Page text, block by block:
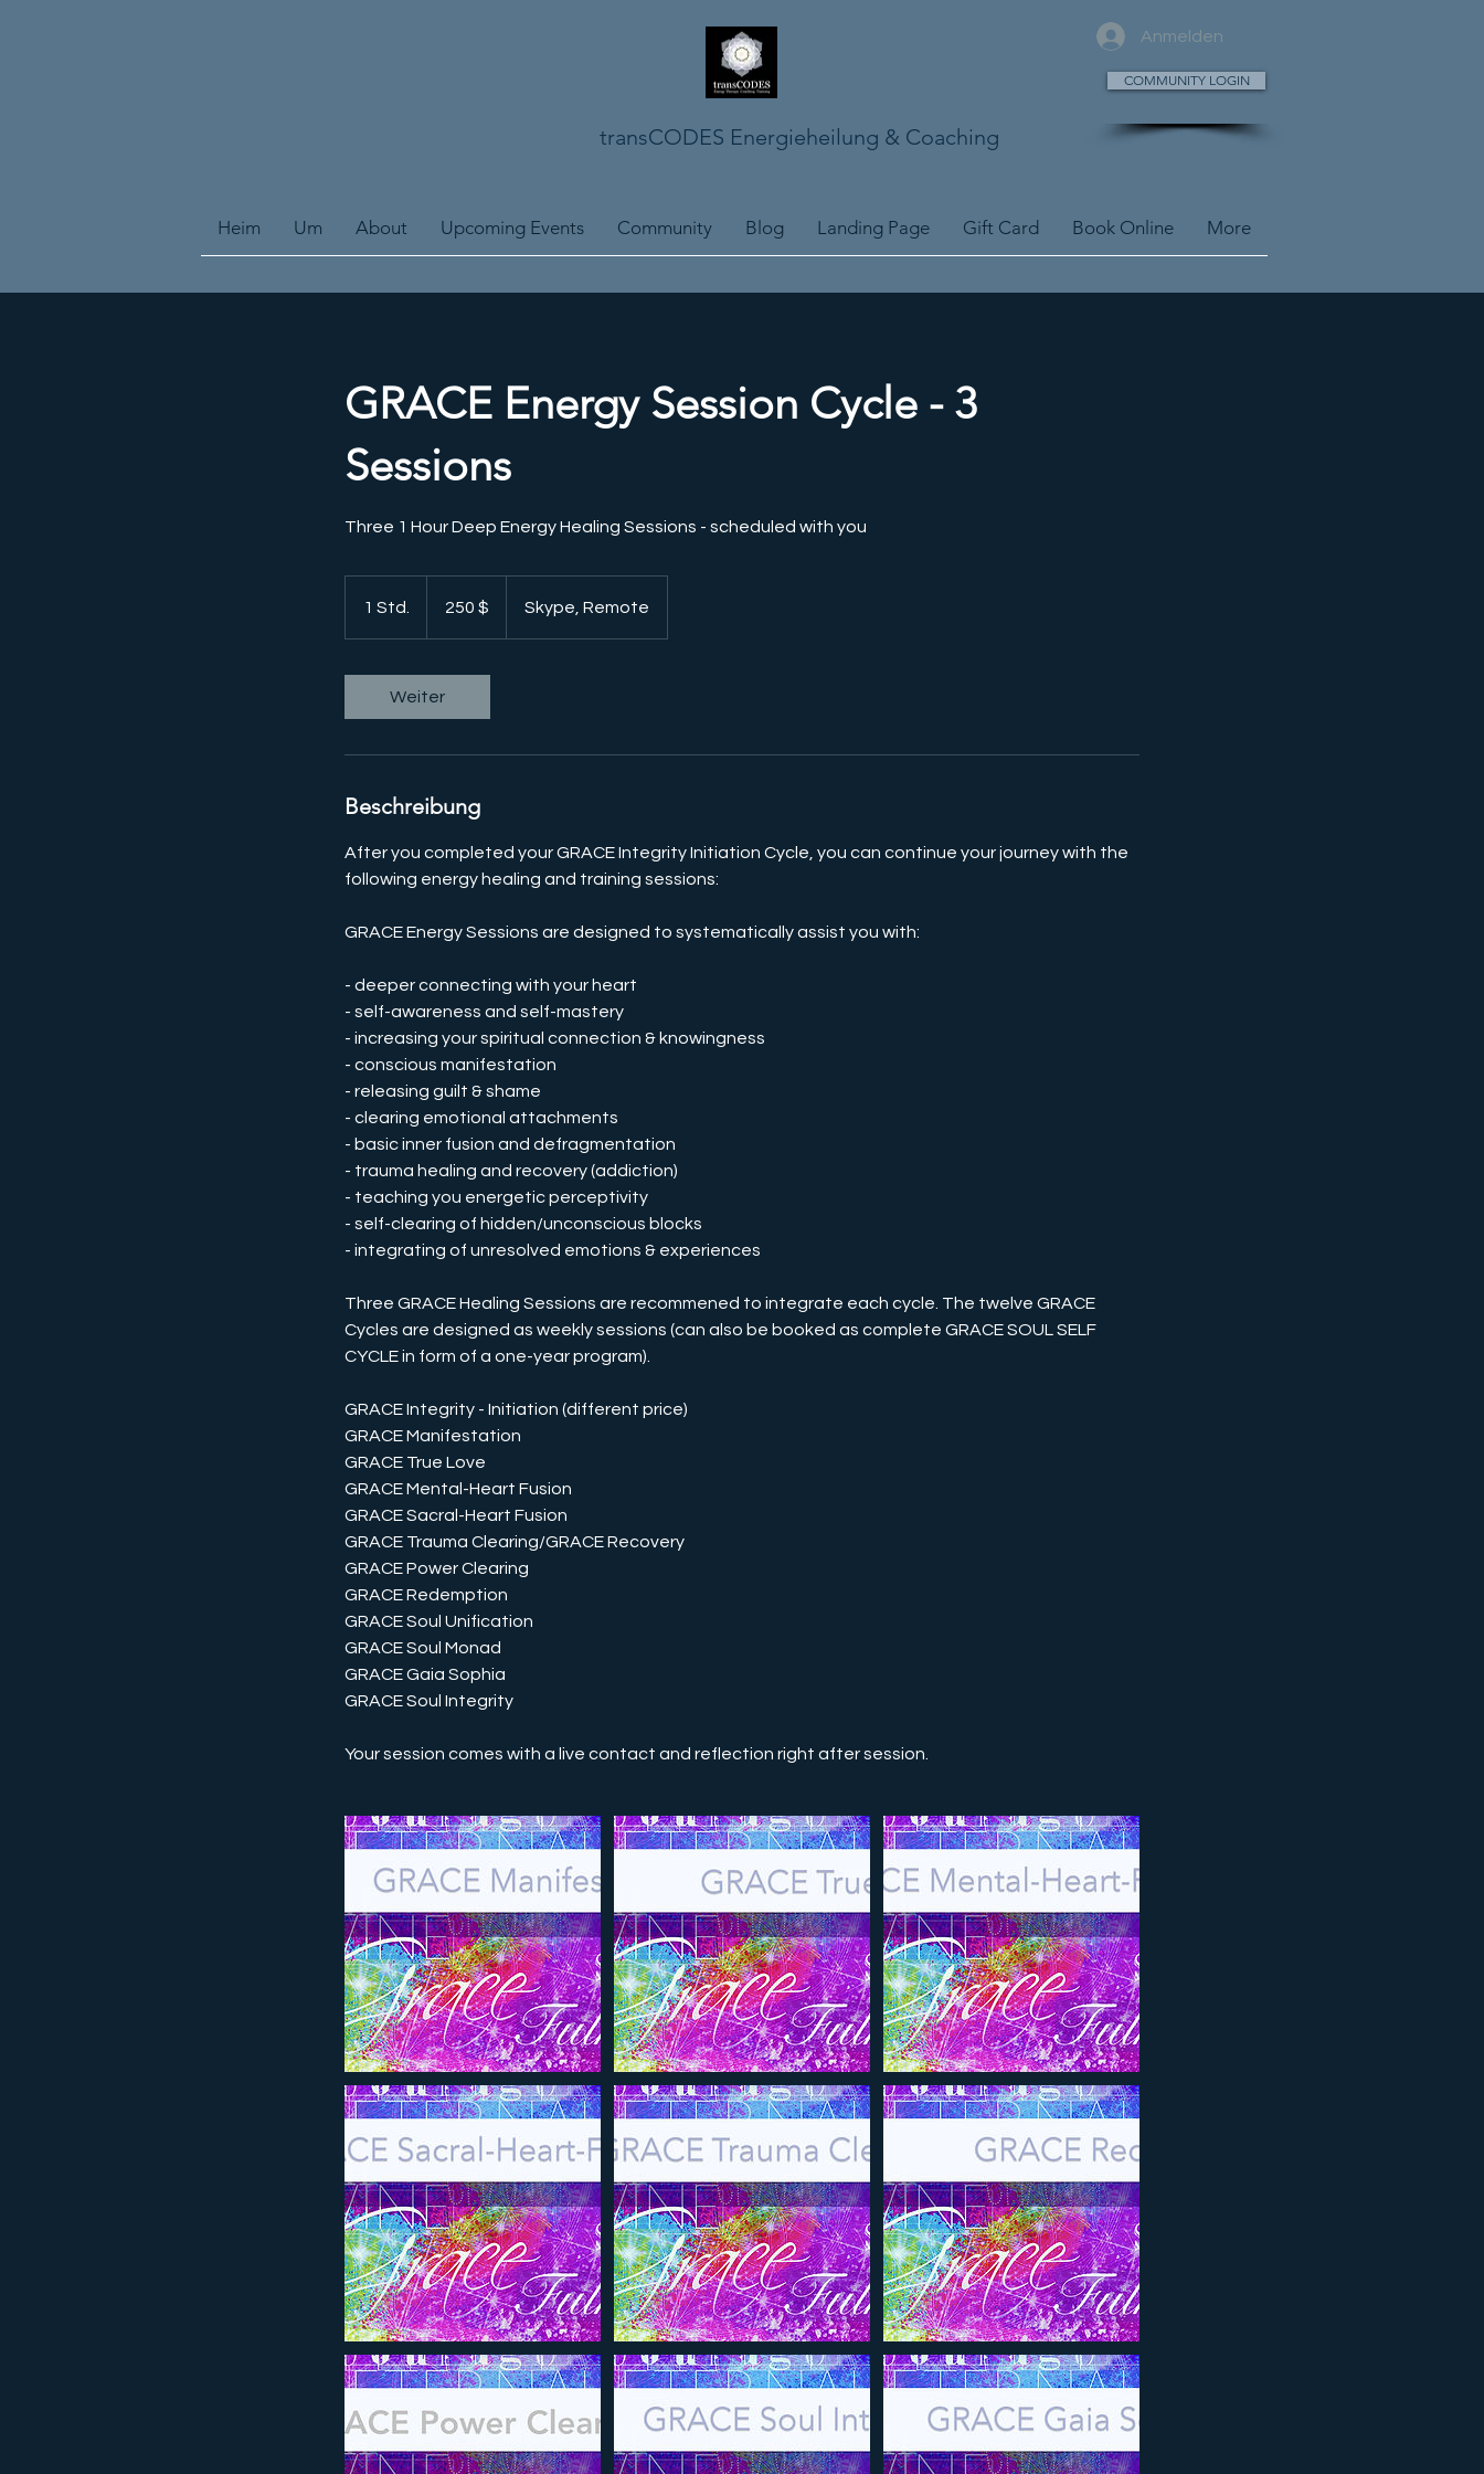
Anmelden
COMMUNITY LOGIN
transCODES Energieheilung & Coaching
Heim Um About Upcoming Events Community Blog Landing Page Gift Card Book Online More
GRACE Energy Session Cycle - 3
Sessions
Three 1 Hour Deep Energy Healing Sessions - scheduled with you
1 Std.
d
Dollar250 $ Skype, Remote
Weiter
Beschreibung
After you completed your GRACE Integrity Initiation Cycle, you can continue your journey with the
following energy healing and training sessions:
GRACE Energy Sessions are designed to systematically assist you with:
- deeper connecting with your heart
- self-awareness and self-mastery
- increasing your spiritual connection & knowingness
- conscious manifestation
- releasing guilt & shame
- clearing emotional attachments
- basic inner fusion and defragmentation
- trauma healing and recovery (addiction)
- teaching you energetic perceptivity
- self-clearing of hidden/unconscious blocks
- integrating of unresolved emotions & experiences
Three GRACE Healing Sessions are recommened to integrate each cycle. The twelve GRACE
Cycles are designed as weekly sessions (can also be booked as complete GRACE SOUL SELF
CYCLE in form of a one-year program).
GRACE Integrity - Initiation (different price)
GRACE Manifestation
GRACE True Love
GRACE Mental-Heart Fusion
GRACE Sacral-Heart Fusion
GRACE Trauma Clearing/GRACE Recovery
GRACE Power Clearing
GRACE Redemption
GRACE Soul Unification
GRACE Soul Monad
GRACE Gaia Sophia
GRACE Soul Integrity
Your session comes with a live contact and reflection right after session.